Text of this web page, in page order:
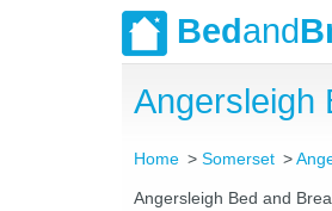
Bedand
Angersleigh
Home Somerset
Angersleigh Bed and